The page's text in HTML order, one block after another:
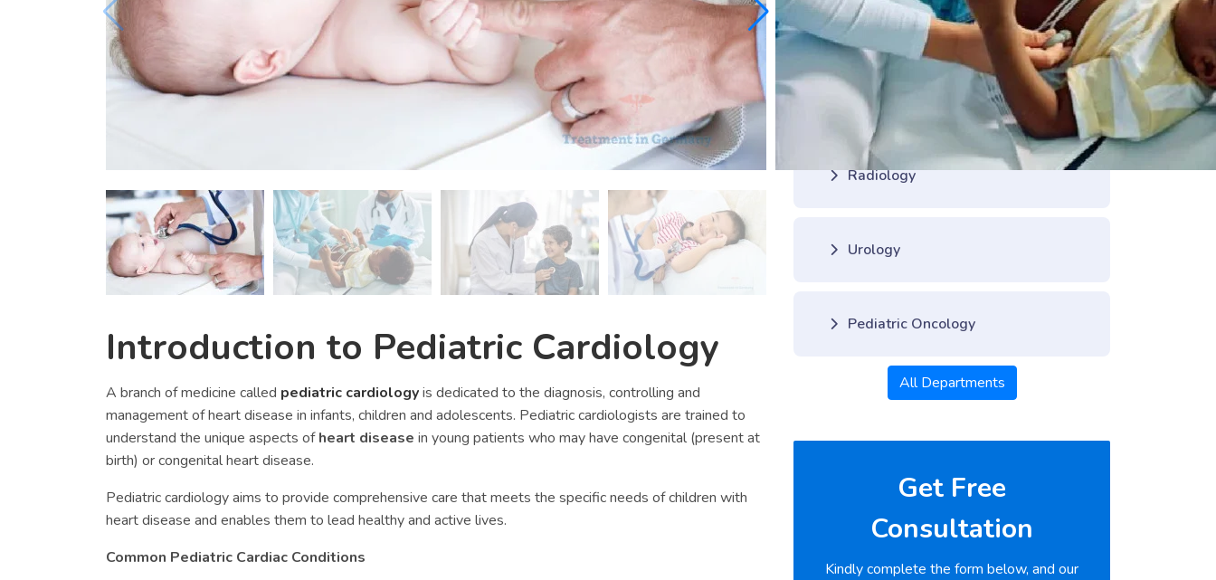
Introduction to Pediatric Cardiology
A branch of medicine called pediatric cardiologyis dedicated to the diagnosis, controlling and
management of heart disease in infants, children and adolescents. Pediatric cardiologists are trained to
understand the unique aspects ofheart disease in young patients who may have congenital (present at
birth) or congenital heart disease.
Pediatric cardiology aims to provide comprehensive care that meets the specific needs of children with
heart disease and enables them to lead healthy and active lives.
Common Pediatric Cardiac Conditions
Cancer Treatments
Pediatric Cardiology
Radiology
Urology
Pediatric Oncology
All Departments
Get Free
Consultation
Kindly complete the form below, and our